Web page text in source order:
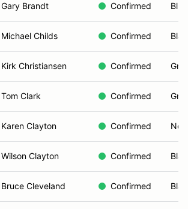
Gary Brandt Confirmed
Michael Childs Confirmed
Kirk Christiansen Confirmed
Tom Clark Confirmed
Karen Clayton Confirmed
Wilson Clayton Confirmed
Bruce Cleveland Confirmed